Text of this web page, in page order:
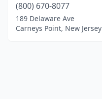
(800) 670-8077
189 Delaware Ave
Carneys Point, New Jersey